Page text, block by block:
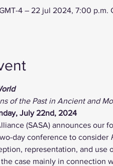
4 – 22 jul 2024, 7:00 p.m.
of the Past in Ancient and
July 22nd, 2024
(SASA) announces our
day conference to consider
representation, and
case mainly in connection